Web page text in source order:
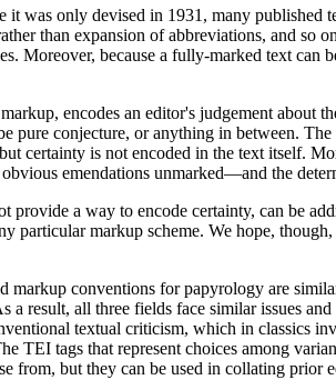
was only devised in 1931, many published
than expansion of abbreviations, and
Moreover, because a fully-marked text
encodes an editor's judgement about
pure conjecture, or anything in between.
certainty is not encoded in the text itself.
emendations unmarked—and the
provide a way to encode certainty, can be
particular markup scheme. We hope,
conventions for papyrology are
result, all three fields face similar issues
textual criticism, which in classics
TEI tags that represent choices among
but they can be used in collating prior